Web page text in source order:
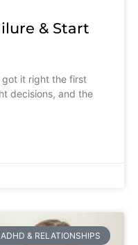
& Start
got it right the first
decisions, and the
ADHD & RELATIONSHIPS